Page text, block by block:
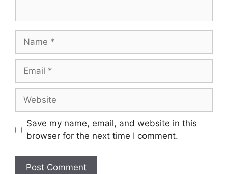
Name
Email
Website
Save my name, email, and website in this
browser for the next time I comment.